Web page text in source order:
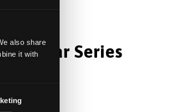
also share
it with
Series